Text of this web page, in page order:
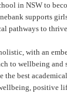
in NSW to
supports
pathways to
with an
to wellbeing and
the best
positive